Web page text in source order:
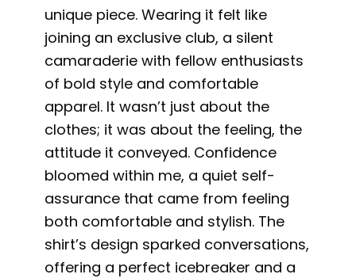
unique piece. Wearing it felt like
joining an exclusive club, a silent
camaraderie with fellow enthusiasts
of bold style and comfortable
apparel. It wasn’t just about the
clothes; it was about the feeling, the
attitude it conveyed. Confidence
bloomed within me, a quiet self-
assurance that came from feeling
both comfortable and stylish. The
shirt’s design sparked conversations,
offering a perfect icebreaker and a